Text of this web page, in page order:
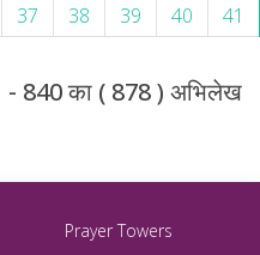
37 38 39 40 41
- 840 का ( 878 ) अभिलेख
Prayer Towers